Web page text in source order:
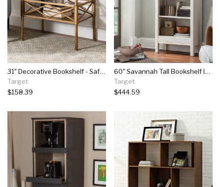
31" Decorative Bookshelf - Safavieh
Target
$158.39
60" Savannah Tall Bookshelf Ivory With Natural Wood Top - Bolton Furniture
Target
$444.59